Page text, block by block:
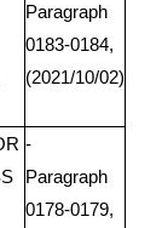
Paragraph
0183-0184,
(2021/10/02)
-
Paragraph
0178-0179,